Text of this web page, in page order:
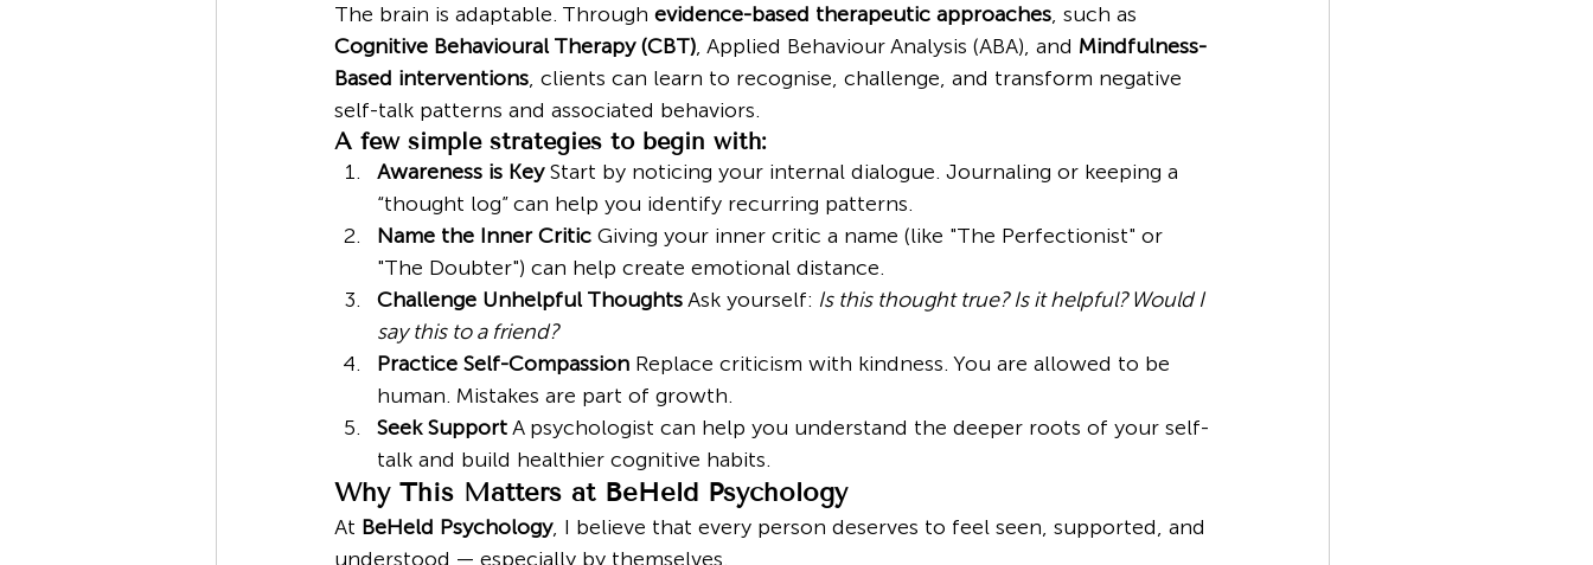
The brain is adaptable. Through evidence-based therapeutic approaches, such as
Cognitive Behavioural Therapy (CBT), Applied Behaviour Analysis (ABA), and Mindfulness-
Based interventions, clients can learn to recognise, challenge, and transform negative
self-talk patterns and associated behaviors.
A few simple strategies to begin with:
Awareness is Key Start by noticing your internal dialogue. Journaling or keeping a
“thought log” can help you identify recurring patterns.
Name the Inner Critic Giving your inner critic a name (like "The Perfectionist" or
"The Doubter") can help create emotional distance.
Challenge Unhelpful Thoughts Ask yourself: Is this thought true? Is it helpful? Would I
say this to a friend?
Practice Self-Compassion Replace criticism with kindness. You are allowed to be
human. Mistakes are part of growth.
Seek Support A psychologist can help you understand the deeper roots of your self-
talk and build healthier cognitive habits.
Why This Matters at BeHeld Psychology
At BeHeld Psychology, I believe that every person deserves to feel seen, supported, and
understood — especially by themselves.